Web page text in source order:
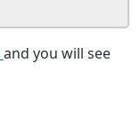
and you will see